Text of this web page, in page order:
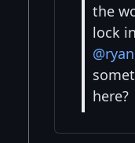
the
lock
here?